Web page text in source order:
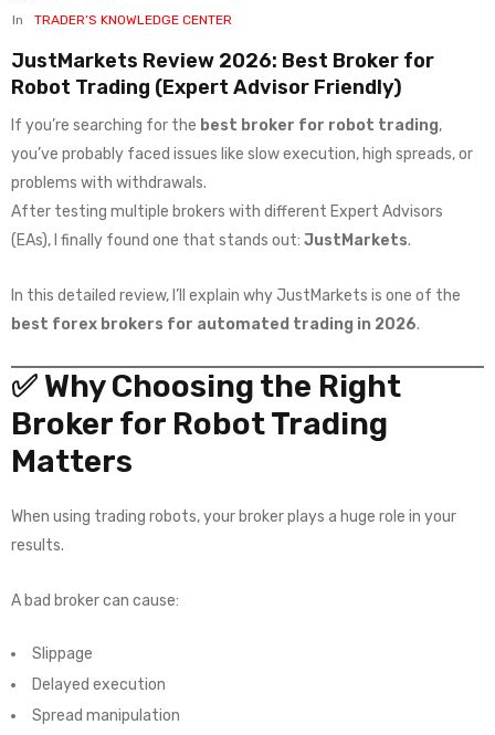
In
TRADER’S KNOWLEDGE CENTER
JustMarkets Review 2026: Best Broker for
Robot Trading (Expert Advisor Friendly)
If you’re searching for the best broker for robot trading,
you’ve probably faced issues like slow execution, high spreads, or
problems with withdrawals.
After testing multiple brokers with different Expert Advisors
(EAs), I finally found one that stands out: JustMarkets.
In this detailed review, I’ll explain why JustMarkets is one of the
best forex brokers for automated trading in 2026.
✅ Why Choosing the Right
Broker for Robot Trading
Matters
When using trading robots, your broker plays a huge role in your
results.
A bad broker can cause:
Slippage
Delayed execution
Spread manipulation